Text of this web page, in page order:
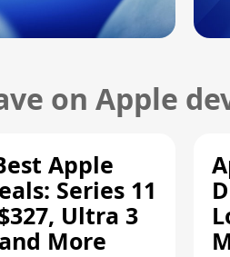
on Apple
Apple
Series 11
Ultra 3
More